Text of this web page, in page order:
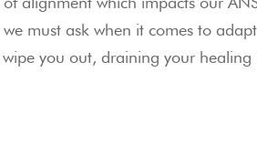
must ask when it comes to
you out, draining your